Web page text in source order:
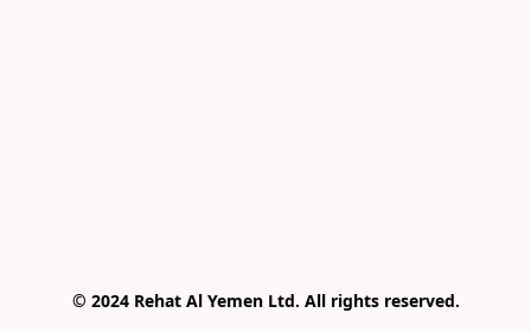
© 2024 Rehat Al Yemen Ltd. All rights reserved.